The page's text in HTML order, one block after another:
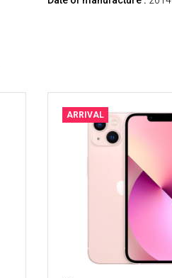
ARRIVAL